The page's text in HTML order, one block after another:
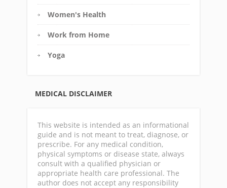
Women's Health
Work from Home
Yoga
MEDICAL DISCLAIMER
This website is intended as an informational
guide and is not meant to treat, diagnose, or
prescribe. For any medical condition,
physical symptoms or disease state, always
consult with a qualified physician or
appropriate health care professional. The
author does not accept any responsibility